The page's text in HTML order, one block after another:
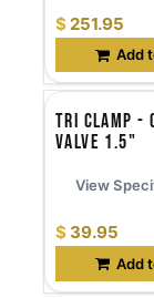
$251.95
Add
Tri Clamp -
Valve 1.5"
$ 39.95
Add
View